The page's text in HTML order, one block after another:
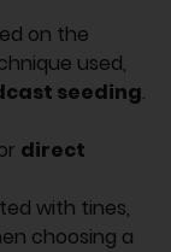
on the
used,
seeding.
direct
with tines,
choosing a